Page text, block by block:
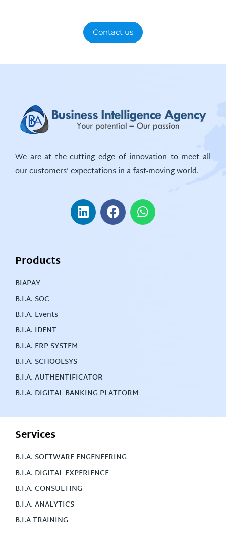
Contact us
We are at the cutting edge of innovation to meet all
our customers’ expectations in a fast-moving world.
Products
BIAPAY
B.I.A. SOC
B.I.A. Events
B.I.A. IDENT
B.I.A. ERP SYSTEM
B.I.A. SCHOOLSYS
B.I.A. AUTHENTIFICATOR
B.I.A. DIGITAL BANKING PLATFORM
Services
B.I.A. SOFTWARE ENGENEERING
B.I.A. DIGITAL EXPERIENCE
B.I.A. CONSULTING
B.I.A. ANALYTICS
B.I.A TRAINING